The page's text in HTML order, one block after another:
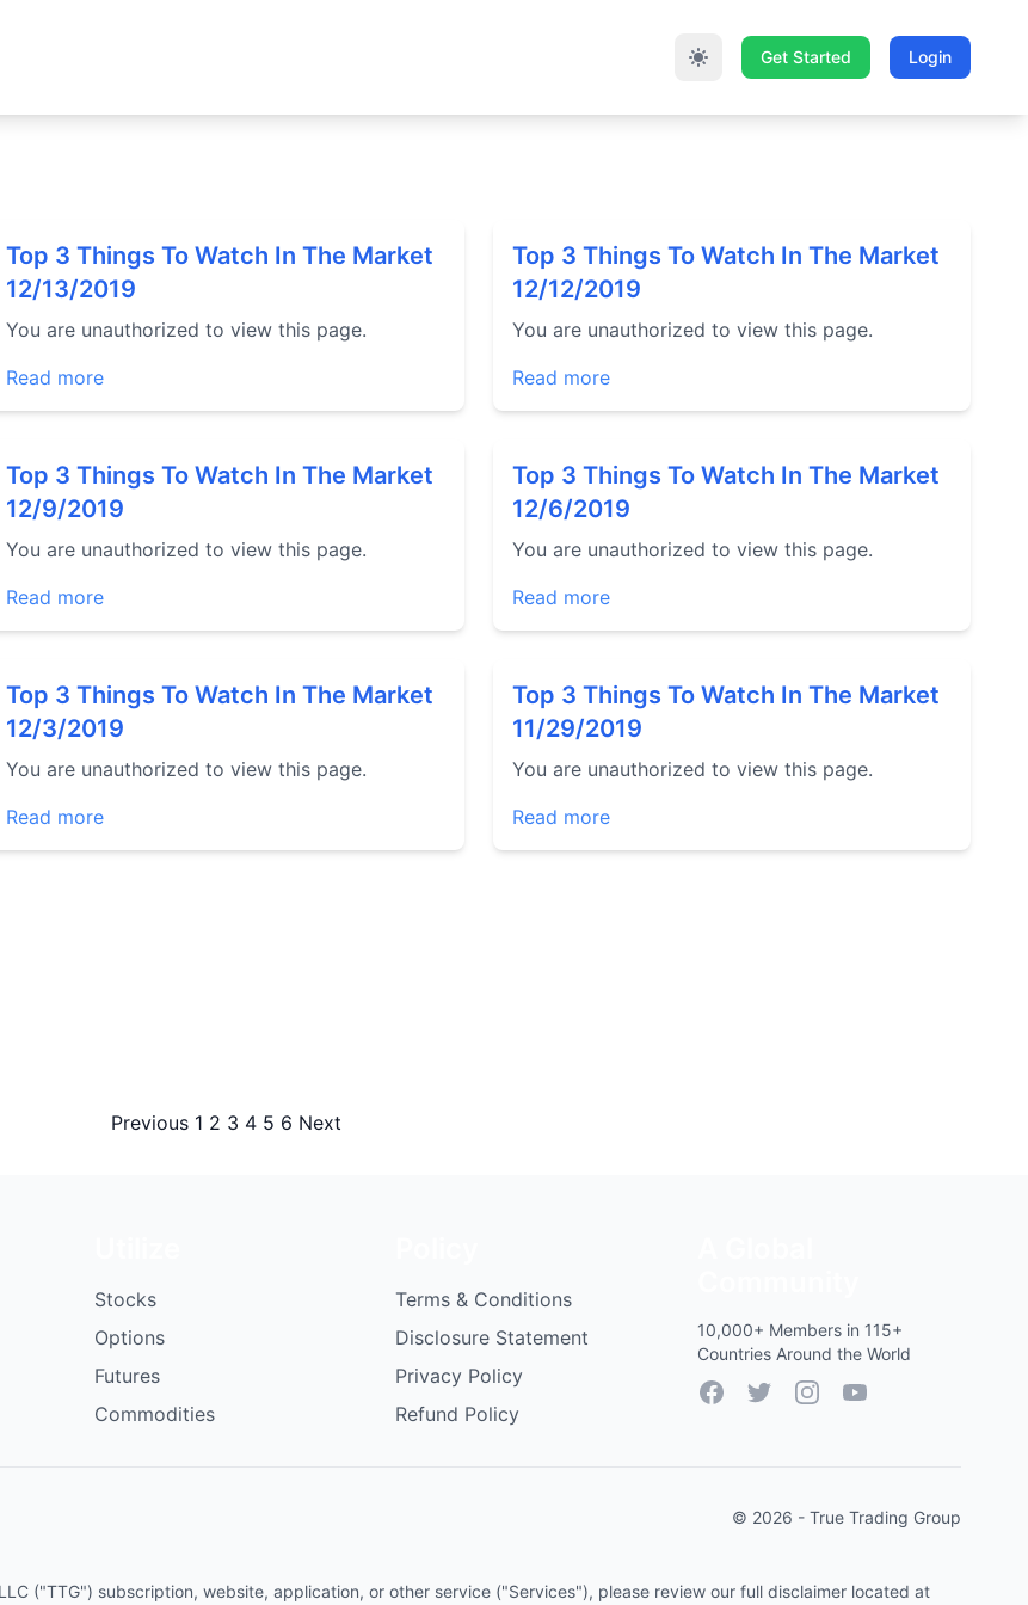
Get Started Login
Top 3 Things To Watch In The Market
12/13/2019
You are unauthorized to view this page.
Read more
Top 3 Things To Watch In The Market
12/12/2019
You are unauthorized to view this page.
Read more
Top 3 Things To Watch In The Market
12/9/2019
You are unauthorized to view this page.
Read more
Top 3 Things To Watch In The Market
12/6/2019
You are unauthorized to view this page.
Read more
Top 3 Things To Watch In The Market
12/3/2019
You are unauthorized to view this page.
Read more
Top 3 Things To Watch In The Market
11/29/2019
You are unauthorized to view this page.
Read more
Posts
Previous 1 2 3 4 5 6 Next
Stocks
Options
Futures
Commodities
Terms & Conditions
Disclosure Statement
Privacy Policy
Refund Policy
10,000+ Members in 115+
Countries Around the World
FacebookTwitterInstagramYouTube
© 2026 - True Trading Group
("TTG") subscription, website, application, or other service ("Services"), please review our full disclaimer located at